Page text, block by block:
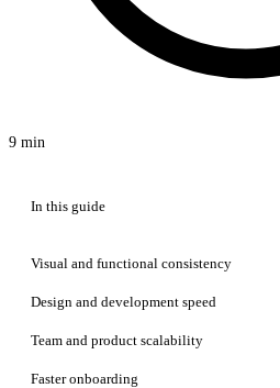
9 min
In this guide
Visual and functional consistency
Design and development speed
Team and product scalability
Faster onboarding